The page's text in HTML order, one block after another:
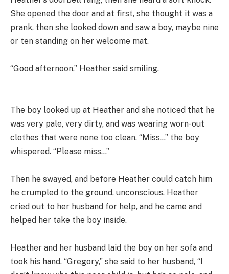
She opened the door and at first, she thought it was a
prank, then she looked down and saw a boy, maybe nine
or ten standing on her welcome mat.
“Good afternoon,” Heather said smiling.
The boy looked up at Heather and she noticed that he
was very pale, very dirty, and was wearing worn-out
clothes that were none too clean. “Miss…” the boy
whispered. “Please miss…”
Then he swayed, and before Heather could catch him
he crumpled to the ground, unconscious. Heather
cried out to her husband for help, and he came and
helped her take the boy inside.
Heather and her husband laid the boy on her sofa and
took his hand. “Gregory,” she said to her husband, “I